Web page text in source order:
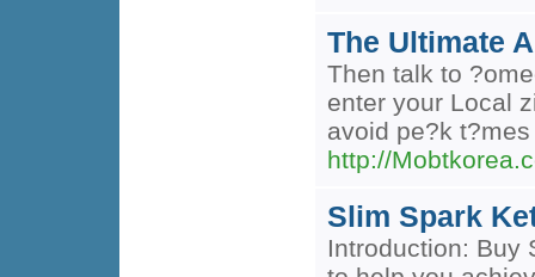
The Ultimate
Then talk to
enter your Local
avoid pe?k
http://
Slim Spark
Introduction: Buy